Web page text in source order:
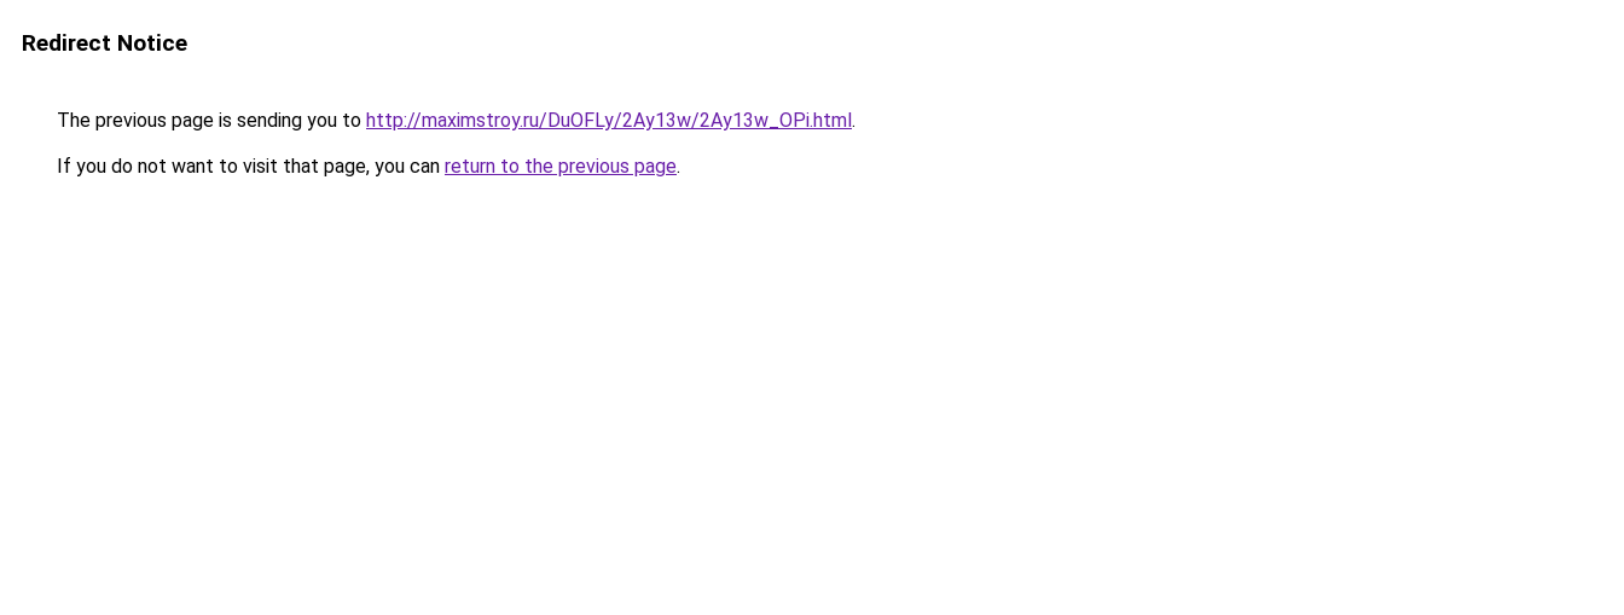
Redirect Notice
The previous page is sending you to http://maximstroy.ru/DuOFLy/2Ay13w/2Ay13w_OPi.html.
If you do not want to visit that page, you can return to the previous page.